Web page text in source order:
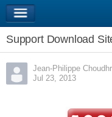
Support Download
Jean-Philippe
Jul 23, 2013